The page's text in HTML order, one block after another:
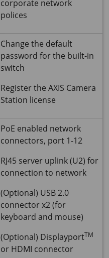
corporate network
polices
Change the default
password for the built-in
switch
Register the AXIS Camera
Station license
PoE enabled network
connectors, port 1-12
RJ45 server uplink (U2) for
connection to network
(Optional) USB 2.0
connector x2 (for
keyboard and mouse)
(Optional) DisplayportTM
or HDMI connector